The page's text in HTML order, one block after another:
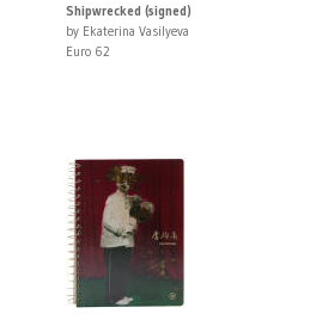
Shipwrecked (signed)
by Ekaterina Vasilyeva
Euro 62